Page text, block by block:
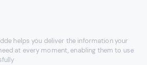
helps you deliver the information your
at every moment, enabling them to use